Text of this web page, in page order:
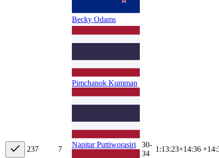
Becky Odams
237 7
Pimchanok Kumman
Napitar Puttiworasiri
30-
34
1:13:23+14:36